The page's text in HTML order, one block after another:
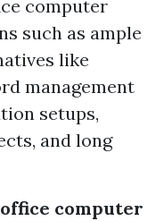
computer
such as ample
like
management
setups,
and long
computer